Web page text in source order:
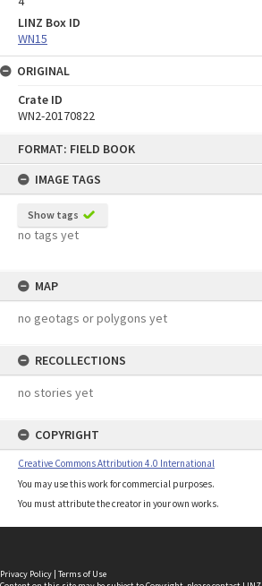
FORMAT: FIELD BOOK
IMAGE TAGS
Show tags
no tags yet
MAP
no geotags or polygons yet
RECOLLECTIONS
no stories yet
COPYRIGHT
Creative Commons Attribution 4.0 International
You may use this work for commercial purposes.
You must attribute the creator in your own works.
LINZ Box ID
WN15
ORIGINAL
Crate ID
WN2-20170822
Privacy Policy | Terms of Use